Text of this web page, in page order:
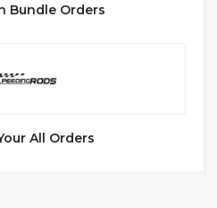
Bundle Orders
All Orders